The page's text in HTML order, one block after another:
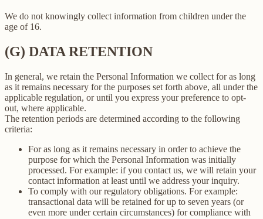
We do not knowingly collect information from children under the
age of 16.
(G) DATA RETENTION
In general, we retain the Personal Information we collect for as long
as it remains necessary for the purposes set forth above, all under the
applicable regulation, or until you express your preference to opt-
out, where applicable.
The retention periods are determined according to the following
criteria:
For as long as it remains necessary in order to achieve the
purpose for which the Personal Information was initially
processed. For example: if you contact us, we will retain your
contact information at least until we address your inquiry.
To comply with our regulatory obligations. For example:
transactional data will be retained for up to seven years (or
even more under certain circumstances) for compliance with